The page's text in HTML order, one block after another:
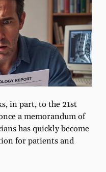
in part, to the 21st
a memorandum of
has quickly become
for patients and